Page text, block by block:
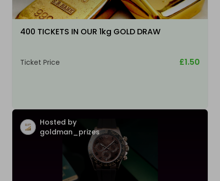
400 TICKETS IN OUR 1kg GOLD DRAW
Ticket Price £1.50
Hosted by
goldman_prizes